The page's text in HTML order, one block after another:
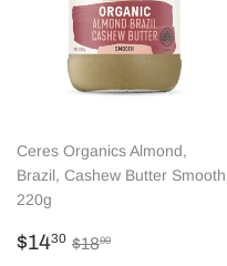
Ceres Organics Almond,
Brazil, Cashew Butter Smooth
220g
Sale
$1430 $14.30
Regular price
$1800